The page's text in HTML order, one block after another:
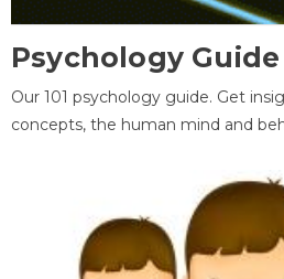
Psychology Guide
Our 101 psychology guide. Get
concepts, the human mind and